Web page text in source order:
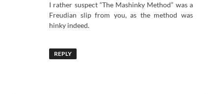
I rather suspect “The Mashinky Method” was a
Freudian slip from you, as the method was
hinky indeed.
REPLY